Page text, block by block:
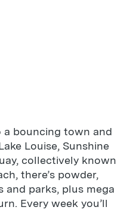
a bouncing town and
Louise, Sunshine
collectively known
there’s powder,
and parks, plus mega
Every week you’ll